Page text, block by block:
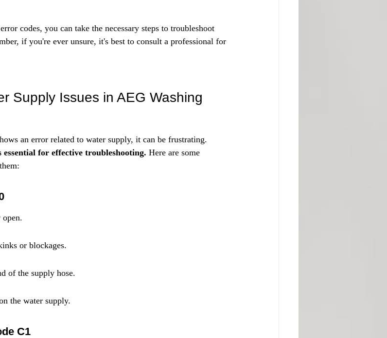
codes, you can take the necessary steps to troubleshoot
if you're ever unsure, it's best to consult a professional for
Supply Issues in AEG Washing
an error related to water supply, it can be frustrating.
for effective troubleshooting. Here are some
or blockages.
of the supply hose.
the water supply.
C1